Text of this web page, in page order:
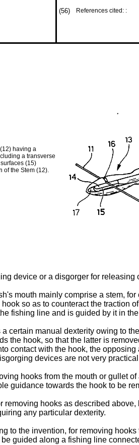
(56) References cited: :
having a
a transverse
(15)
of the Stem (12).
device or a disgorger for releasing
mouth mainly comprise a stem,
so as to counteract the traction
fishing line and is guided by it in
certain manual dexter­ity owing to
the hook, so that the latter is
contact with the hook, the
devices are not very
hooks from the mouth or gullet
guidance towards the hook to be
hooks as described
any partic­ular dexterity.
to the invention, for removing
guided along a fishing line